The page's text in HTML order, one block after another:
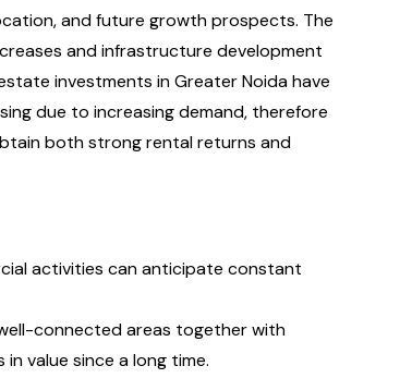
and future growth prospects. The
and infrastructure development
investments in Greater Noida have
due to increasing demand, therefore
both strong rental returns and
activities can anticipate constant
connected areas together with
value since a long time.